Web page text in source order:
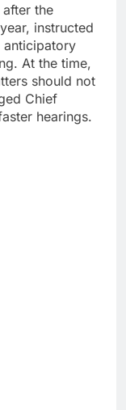
the
instructed
anticipatory
At the time,
should not
Chief
hearings.